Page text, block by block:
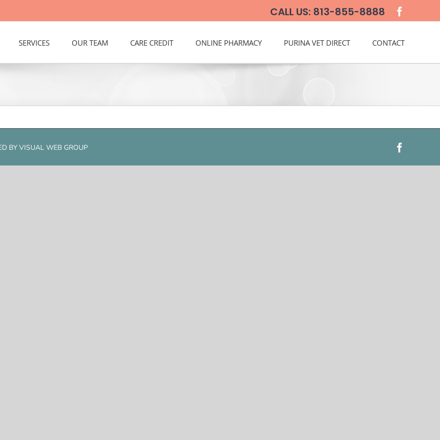
CALL US: 813-855-8888
SERVICES OUR TEAM CARE CREDIT ONLINE PHARMACY PURINA VET DIRECT CONTACT
BY VISUAL WEB GROUP